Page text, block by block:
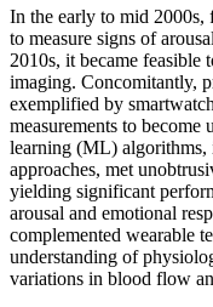
In the early to mid 2000s,
to measure signs of
2010s, it became feasible
imaging. Concomitantly,
exemplified by
measurements to
learning (ML)
approaches, met
yielding significant
arousal and emotional
complemented wearable
understanding of
variations in blood flow